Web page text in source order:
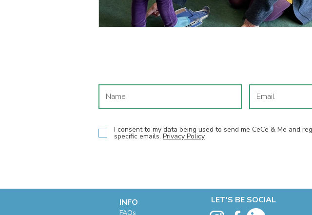
I consent to my data being used to send me CeCe & Me and
specific emails. Privacy Policy
INFO
FAQs
LET'S BE SOCIAL